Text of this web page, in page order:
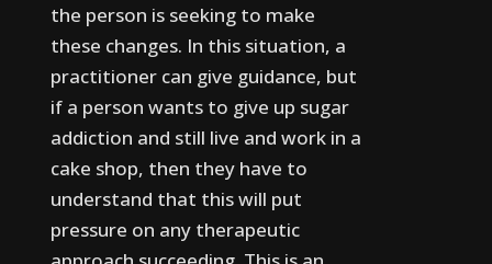
the person is seeking to make
these changes. In this situation, a
practitioner can give guidance, but
if a person wants to give up sugar
addiction and still live and work in a
cake shop, then they have to
understand that this will put
pressure on any therapeutic